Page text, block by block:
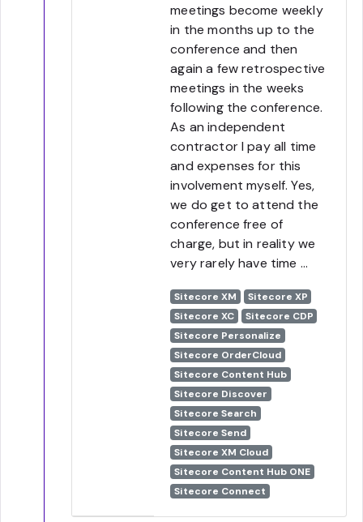
meetings become weekly
in the months up to the
conference and then
again a few retrospective
meetings in the weeks
following the conference.
As an independent
contractor I pay all time
and expenses for this
involvement myself. Yes,
we do get to attend the
conference free of
charge, but in reality we
very rarely have time ...
Sitecore XM
Sitecore XP
Sitecore XC
Sitecore CDP
Sitecore Personalize
Sitecore OrderCloud
Sitecore Content Hub
Sitecore Discover
Sitecore Search
Sitecore Send
Sitecore XM Cloud
Sitecore Content Hub ONE
Sitecore Connect